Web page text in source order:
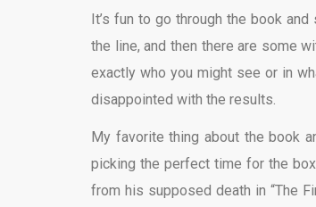
It’s fun to go through the book
the line, and then there are some
exactly who you might see or in
disappointed with the results.
My favorite thing about the book
picking the perfect time for the
from his supposed death in “The